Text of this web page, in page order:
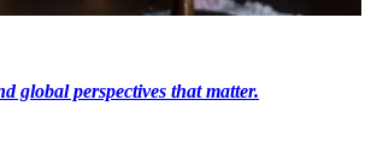
global perspectives that matter.